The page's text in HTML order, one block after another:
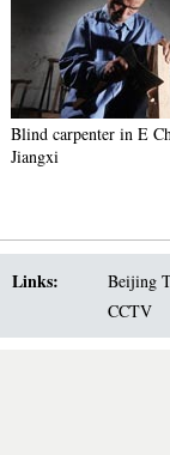
Blind carpenter in E
Jiangxi
Links: Beijing
CCTV